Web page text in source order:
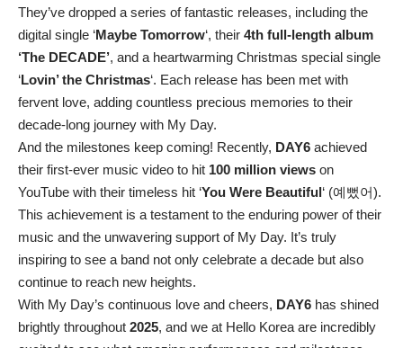
They’ve dropped a series of fantastic releases, including the
digital single ‘Maybe Tomorrow‘, their 4th full-length album
‘The DECADE’, and a heartwarming Christmas special single
‘Lovin’ the Christmas‘. Each release has been met with
fervent love, adding countless precious memories to their
decade-long journey with My Day.
And the milestones keep coming! Recently, DAY6 achieved
their first-ever music video to hit 100 million views on
YouTube with their timeless hit ‘You Were Beautiful‘ (예뻤어).
This achievement is a testament to the enduring power of their
music and the unwavering support of My Day. It’s truly
inspiring to see a band not only celebrate a decade but also
continue to reach new heights.
With My Day’s continuous love and cheers, DAY6 has shined
brightly throughout 2025, and we at Hello Korea are incredibly